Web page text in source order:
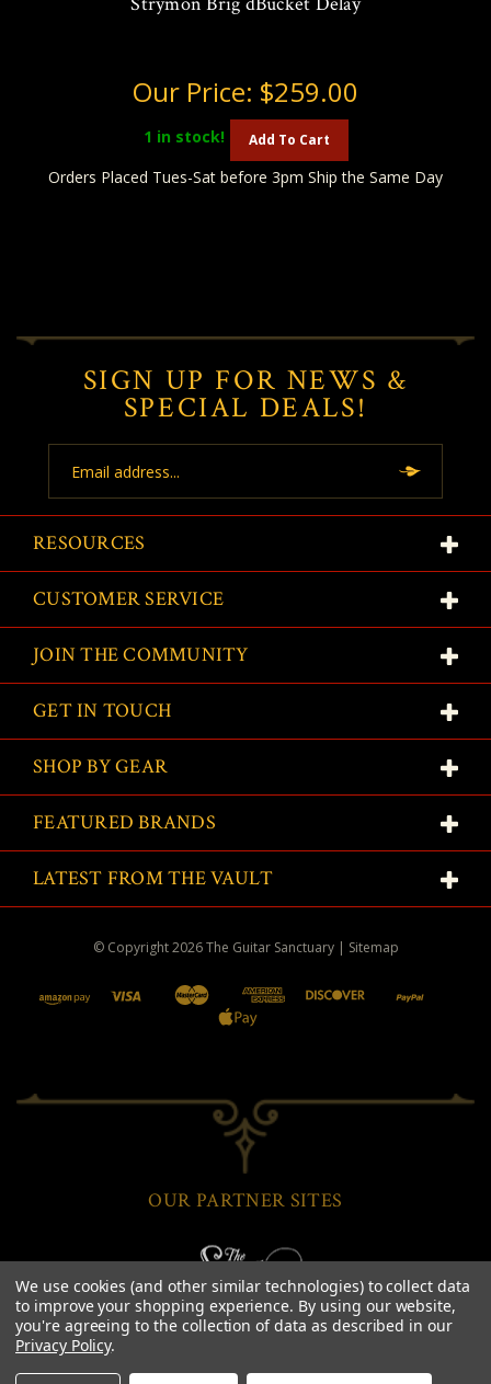
Our Price: $259.00
1 in stock! Add To Cart
Orders Placed Tues-Sat before 3pm Ship the Same Day
SIGN UP FOR NEWS &
SPECIAL DEALS!
Address
RESOURCES
CUSTOMER SERVICE
JOIN THE COMMUNITY
GET IN TOUCH
SHOP BY GEAR
FEATURED BRANDS
LATEST FROM THE VAULT
© Copyright2026The Guitar Sanctuary | Sitemap
OUR PARTNER SITES
We use cookies (and other similar technologies) to collect data
to improve your shopping experience. By using our website,
you're agreeing to the collection of data as described in our
Privacy Policy.